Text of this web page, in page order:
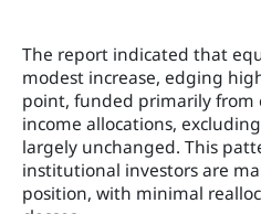
The report indicated that
modest increase, edging
point, funded primarily from
income allocations,
largely unchanged. This
institutional investors are
position, with minimal